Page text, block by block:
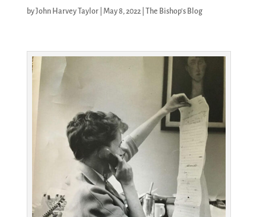
byJohn Harvey Taylor| May 8, 2022| The Bishop's Blog